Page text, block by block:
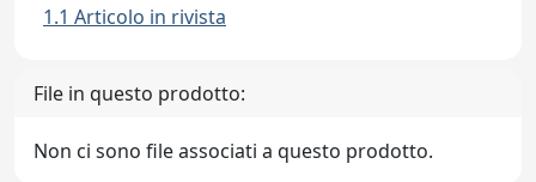
1.1 Articolo in rivista
File in questo prodotto:
Non ci sono file associati a questo prodotto.